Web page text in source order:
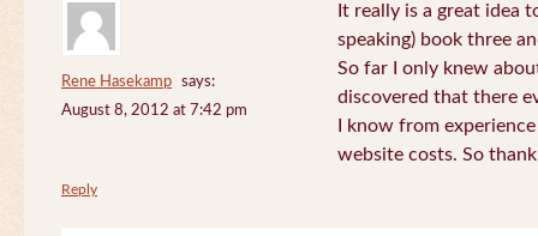
Rene Hasekamp
says:
August 8, 2012 at 7:42 pm
It really is a great idea
speaking) book three
So far I only knew
discovered that there
I know from
website costs. So
Reply